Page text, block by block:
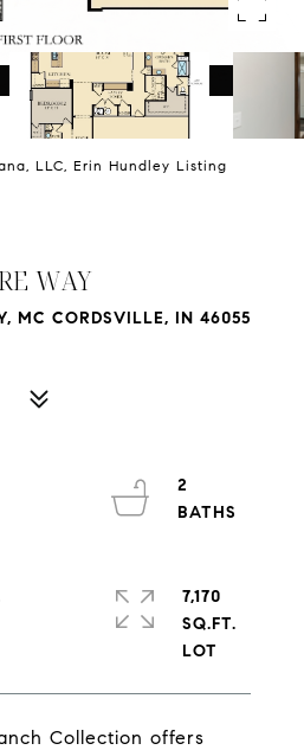
LLC, Erin Hundley Listing
WAY
MC CORDSVILLE, IN 46055
Collection offers
2
7,170
SQ.FT.